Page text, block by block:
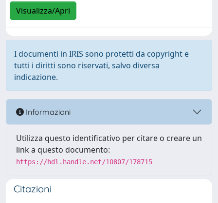
Visualizza/Apri
I documenti in IRIS sono protetti da copyright e
tutti i diritti sono riservati, salvo diversa
indicazione.
Informazioni
Utilizza questo identificativo per citare o creare un
link a questo documento:
https://hdl.handle.net/10807/178715
Citazioni